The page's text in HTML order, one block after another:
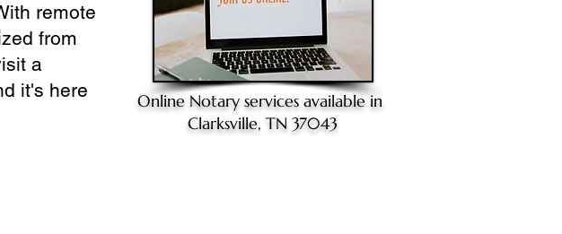
remote
from
a
it's here
Online Notary services available in
Clarksville, TN 37043